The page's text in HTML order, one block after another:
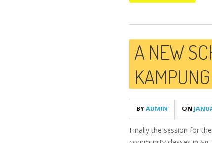
A NEW
BYADMIN ON
Finally the session for